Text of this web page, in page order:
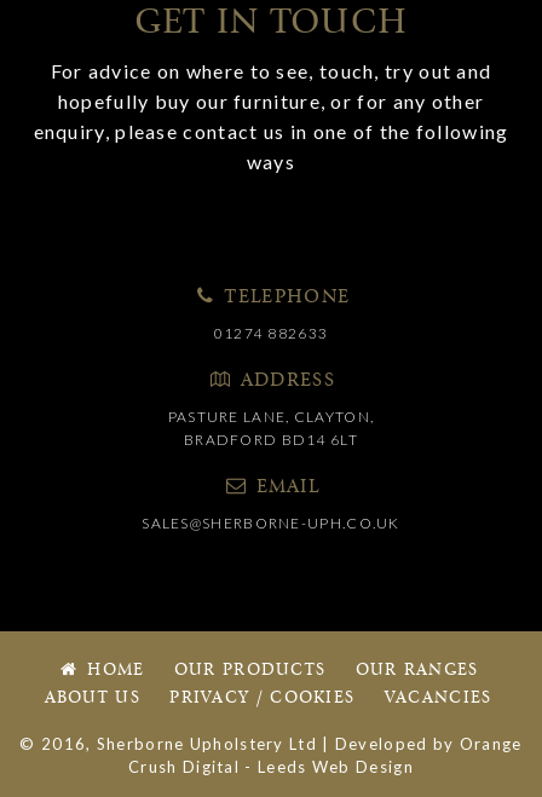
GET IN TOUCH
For advice on where to see, touch, try out and
hopefully buy our furniture, or for any other
enquiry, please contact us in one of the following
ways
TELEPHONE
01274 882633
ADDRESS
PASTURE LANE, CLAYTON,
BRADFORD BD14 6LT
EMAIL
SALES@SHERBORNE-UPH.CO.UK
HOME OUR PRODUCTS
OUR RANGES
ABOUT US
PRIVACY / COOKIES VACANCIES
© 2016, Sherborne Upholstery Ltd | Developed by Orange
Crush Digital - Leeds Web Design